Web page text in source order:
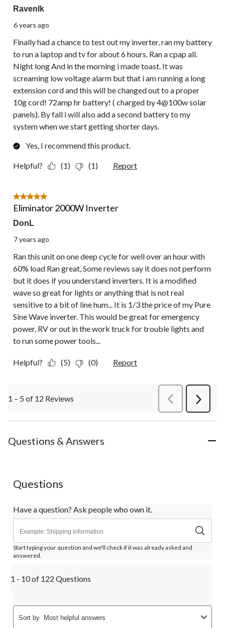
Ravenlk
6 years ago
Finally had a chance to test out my inverter, ran my battery
to run a laptop and tv for about 6 hours. Ran a cpap all.
Night long And in the morning i made toast. It was
screaming low voltage alarm but that i am running a long
extension cord and this will be changed out to a proper
10g cord! 72amp hr battery! ( charged by 4@100w solar
panels). By fall i will also add a second battery to my
system when we start getting shorter days.
Yes, I recommend this product.
Helpful? (1) (1) Report
5 out of 5 stars.
Eliminator 2000W Inverter
DonL
7 years ago
Ran this unit on one deep cycle for well over an hour with
60% load Ran great, Some reviews say it does not perform
but it does if you understand inverters. It is a modified
wave so great for lights or anything that is not real
sensitive to a bit of line hum... It is 1/3 the price of my Pure
Sine Wave inverter. This would be great for emergency
power, RV or out in the work truck for trouble lights and
to run some power tools...
Helpful? (5) (0) Report
1 – 5 of 12 Reviews PreviousReviews
Next
Questions & Answers
Questions
Have a question? Ask people who own it.
Start typing your question and we'll check if it was already asked and
answered.
1 - 10 of 122 Questions
Sort by Most helpful answers